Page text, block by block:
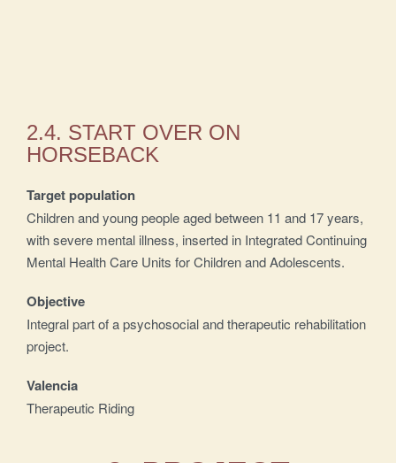
2.4. START OVER ON
HORSEBACK
Target population
Children and young people aged between 11 and 17 years,
with severe mental illness, inserted in Integrated Continuing
Mental Health Care Units for Children and Adolescents.
Objective
Integral part of a psychosocial and therapeutic rehabilitation
project.
Valencia
Therapeutic Riding